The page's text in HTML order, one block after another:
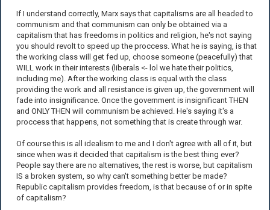
If I understand correctly, Marx says that capitalisms are all headed to
communism and that communism can only be obtained via a
capitalism that has freedoms in politics and religion, he's not saying
you should revolt to speed up the proccess. What he is saying, is that
the working class will get fed up, choose someone (peacefully) that
WILL work in their interests (liberals <- lol we hate their politics,
including me). After the working class is equal with the class
providing the work and all resistance is given up, the government will
fade into insignificance. Once the government is insignificant THEN
and ONLY THEN will communism be achieved. He's saying it's a
proccess that happens, not something that is create through war.
Of course this is all idealism to me and I don't agree with all of it, but
since when was it decided that capitalism is the best thing ever?
People say there are no alternatives, the rest is worse, but capitalism
IS a broken system, so why can't something better be made?
Republic capitalism provides freedom, is that because of or in spite
of capitalism?